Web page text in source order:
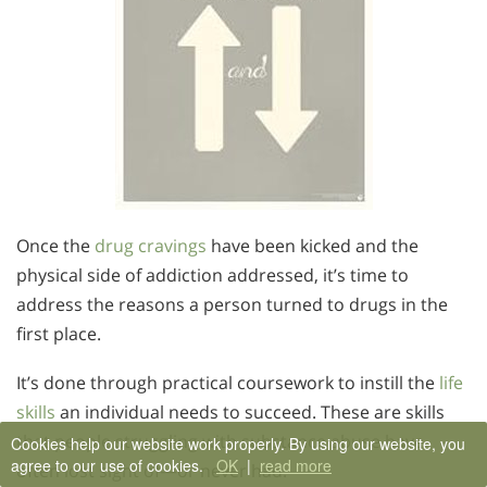
Once the drug cravings have been kicked and the
physical side of addiction addressed, it’s time to
address the reasons a person turned to drugs in the
first place.
It’s done through practical coursework to instill the life
skills an individual needs to succeed. These are skills
that people struggling with substance abuse have
often lost sight of—or never had.
Cookies help our website work properly. By using our website, you
agree to our use of cookies. OK | read more